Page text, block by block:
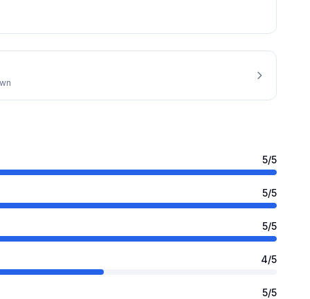
5/5
5/5
5/5
4/5
5/5